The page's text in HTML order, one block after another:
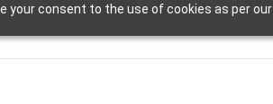
your consent to the use of cookies as per our